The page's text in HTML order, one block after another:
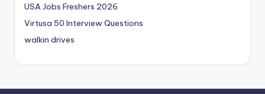
USA Jobs Freshers 2026
Virtusa 50 Interview Questions
walkin drives